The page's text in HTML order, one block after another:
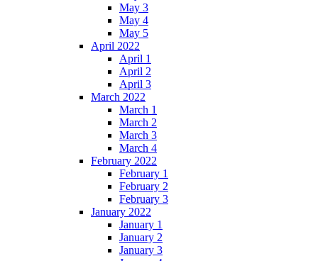
May 3
May 4
May 5
April 2022
April 1
April 2
April 3
March 2022
March 1
March 2
March 3
March 4
February 2022
February 1
February 2
February 3
January 2022
January 1
January 2
January 3